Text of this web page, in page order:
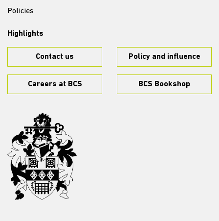
Policies
Highlights
Contact us Policy and influence
Careers at BCS BCS Bookshop